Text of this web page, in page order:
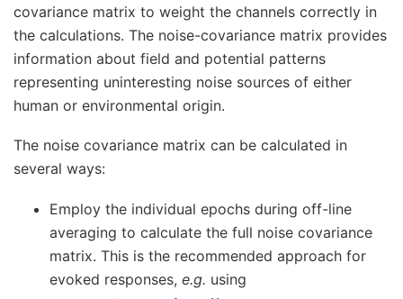
covariance matrix to weight the channels correctly in
the calculations. The noise-covariance matrix provides
information about field and potential patterns
representing uninteresting noise sources of either
human or environmental origin.
The noise covariance matrix can be calculated in
several ways:
Employ the individual epochs during off-line
averaging to calculate the full noise covariance
matrix. This is the recommended approach for
evoked responses, e.g. using